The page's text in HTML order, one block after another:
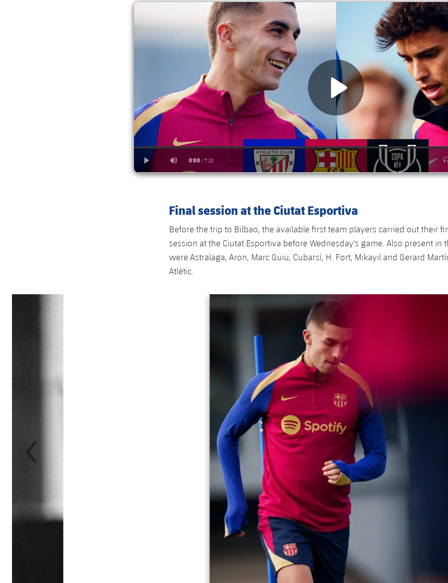
Final session at the Ciutat Esportiva
Before the trip to Bilbao, the available first team players carried out their
session at the Ciutat Esportiva before Wednesday's game. Also present in
were Astralaga, Aron, Marc Guiu, Cubarsí, H. Fort, Mikayil and Gerard
Atlètic.